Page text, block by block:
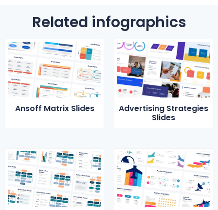
Related infographics
Ansoff Matrix Slides
Advertising Strategies
Slides